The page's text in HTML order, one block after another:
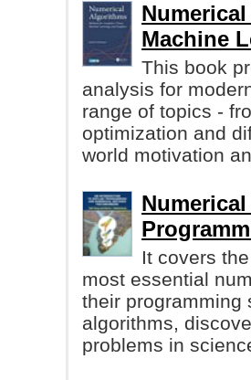
Machine
This book
analysis for
range of topics -
optimization and
world motivation
It covers
most essential
their programming
algorithms,
problems in